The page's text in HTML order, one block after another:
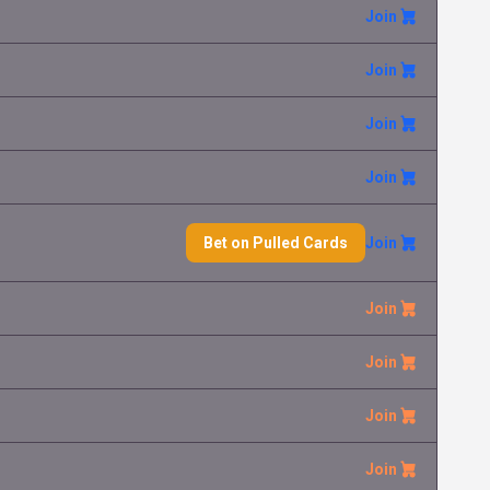
Join
Join
Join
Join
Bet on Pulled Cards Join
Join
Join
Join
Join